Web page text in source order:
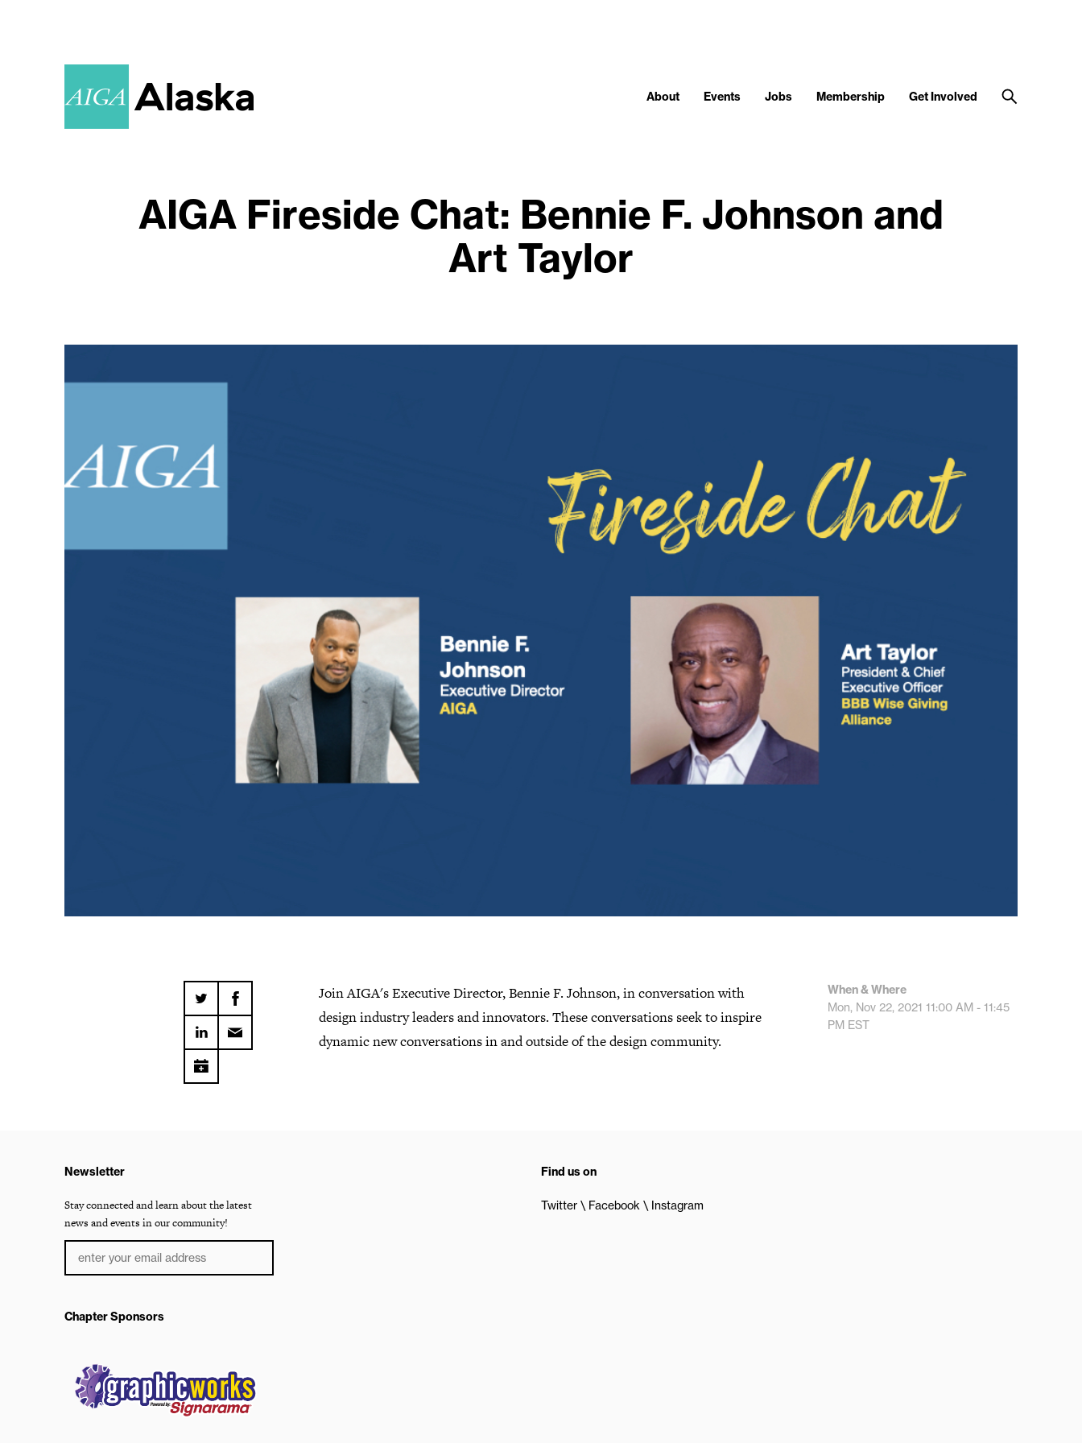
About Events Jobs Membership Get Involved
AIGA Fireside Chat: Bennie F. Johnson and
Art Taylor
Join AIGA's Executive Director, Bennie F. Johnson, in conversation with
design industry leaders and innovators. These conversations seek to inspire
dynamic new conversations in and outside of the design community.
When & Where
Mon, Nov 22, 2021 11:00 AM - 11:45
PM EST
Newsletter
Stay connected and learn about the latest
news and events in our community!
Find us on
Twitter Facebook Instagram
Chapter Sponsors